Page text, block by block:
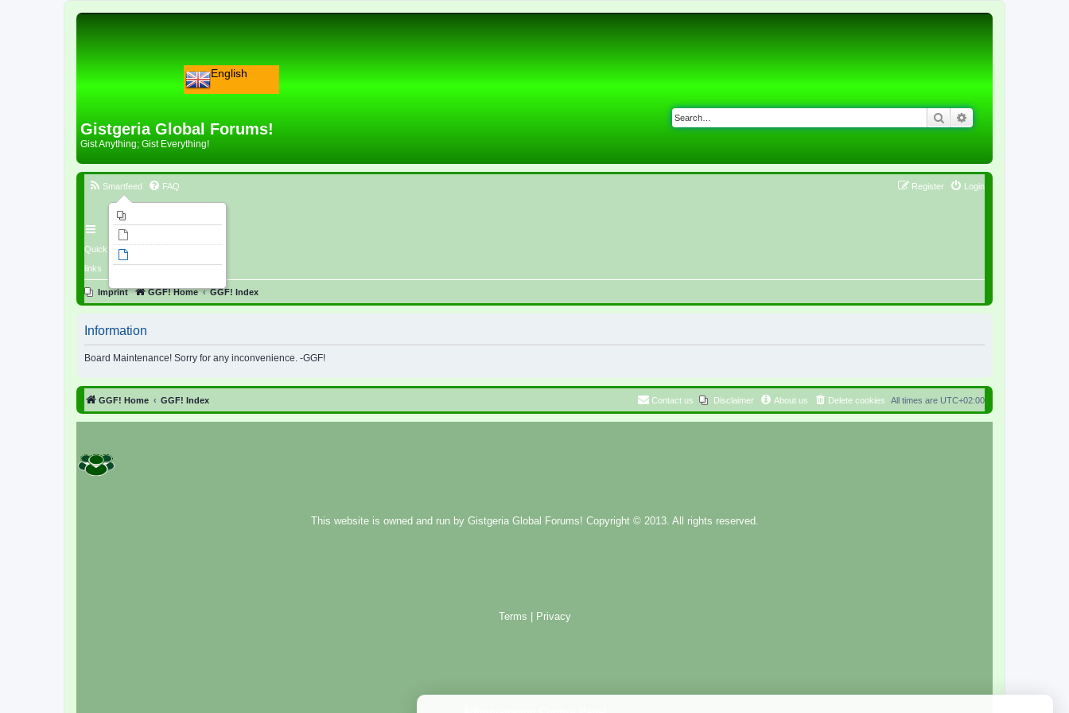
English
Gistgeria Global Forums!
Gist Anything; Gist Everything!
Search
Quick
links
Smartfeed FAQ Login
Register
Imprint GGF! Home GGF! Index
Information
Board Maintenance! Sorry for any inconvenience. -GGF!
GGF! Home GGF! Index All times are UTC+02:00
Delete cookies
About us
Disclaimer
Contact us
This website is owned and run by Gistgeria Global Forums! Copyright © 2013. All rights reserved.
Terms Privacy